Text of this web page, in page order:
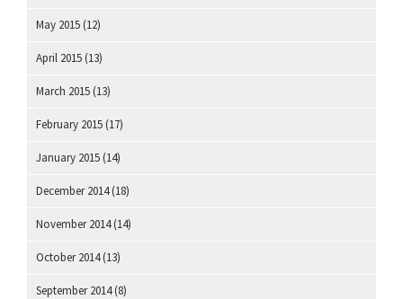
May 2015 (12)
April 2015 (13)
March 2015 (13)
February 2015 (17)
January 2015 (14)
December 2014(18)
November 2014(14)
October 2014(13)
September 2014(8)